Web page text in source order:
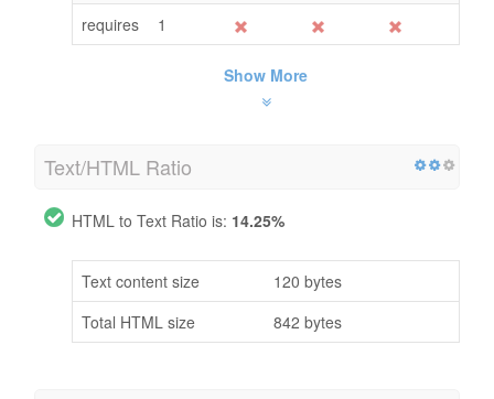
requires 1
Show More
Text/HTML Ratio
HTML to Text Ratio is: 14.25%
Text content size
120 bytes
Total HTML size
842 bytes